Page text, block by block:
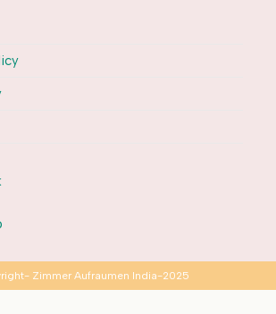
Zimmer Aufraumen India-2025